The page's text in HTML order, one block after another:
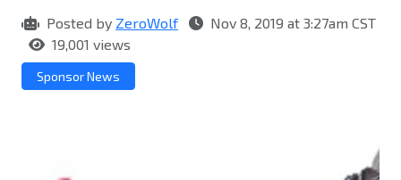
Posted by ZeroWolf
Nov 8, 2019 at 3:27am CST
19,001 views
Sponsor News